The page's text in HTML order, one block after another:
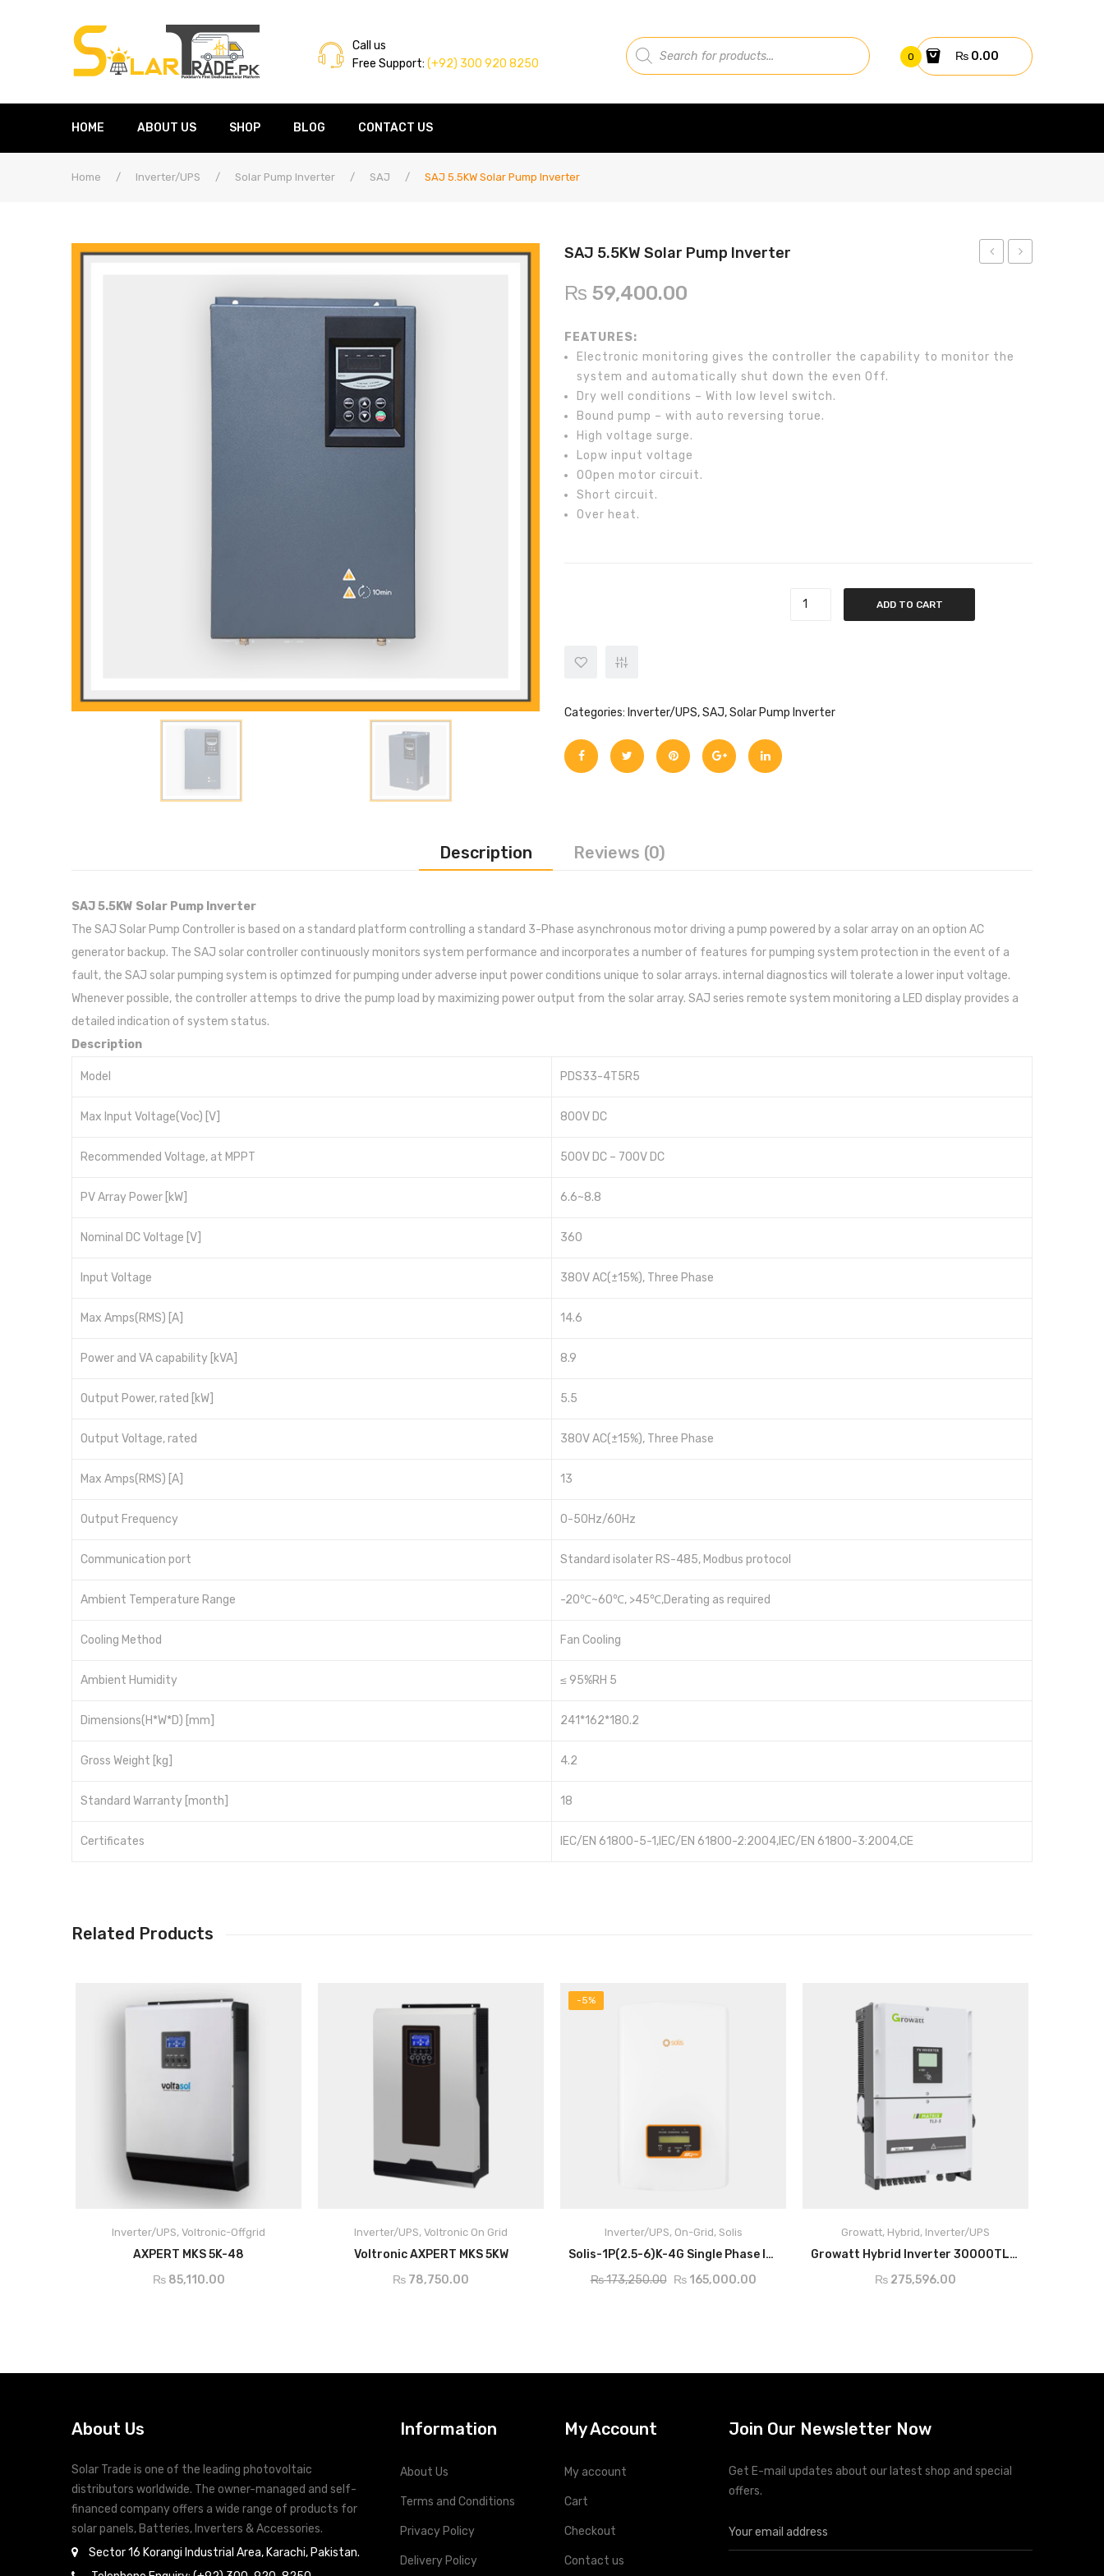
Call us
Free Support: (+92) 300 920 8250
Products
search
0 ₨0.00
HOME ABOUT US SHOP BLOG CONTACT US
Home / Inverter/UPS / Solar Pump Inverter / SAJ / SAJ 5.5KW Solar Pump Inverter
SAJ 5.5KW Solar Pump Inverter
₨ 59,400.00
FEATURES:
Electronic monitoring gives the controller the capability to monitor the
system and automatically shut down the even Off.
Dry well conditions – With low level switch.
Bound pump – with auto reversing torue.
High voltage surge.
Lopw input voltage
OOpen motor circuit.
Short circuit.
Over heat.
ADD TO CART
Categories: Inverter/UPS,SAJ,Solar Pump Inverter
Description Reviews (0)
SAJ 5.5KW Solar Pump Inverter
The SAJ Solar Pump Controller is based on a standard platform controlling a standard 3-Phase asynchronous motor driving a pump powered by a solar array on an option AC
generator backup. The SAJ solar controller continuously monitors system performance and incorporates a number of features for pumping system protection in the event of a
fault, the SAJ solar pumping system is optimzed for pumping under adverse input power conditions unique to solar arrays. internal diagnostics will tolerate a lower input voltage.
Whenever possible, the controller attemps to drive the pump load by maximizing power output from the solar array. SAJ series remote system monitoring a LED display provides a
detailed indication of system status.
Description
Model PDS33-4T5R5
Max Input Voltage(Voc) [V] 800V DC
Recommended Voltage, at MPPT 500V DC – 700V DC
PV Array Power [kW] 6.6~8.8
Nominal DC Voltage [V] 360
Input Voltage 380V AC(±15%), Three Phase
Max Amps(RMS) [A] 14.6
Power and VA capability [kVA] 8.9
Output Power, rated [kW] 5.5
Output Voltage, rated 380V AC(±15%), Three Phase
Max Amps(RMS) [A] 13
Output Frequency 0-50Hz/60Hz
Communication port Standard isolater RS-485, Modbus protocol
Ambient Temperature Range -20℃~60℃, >45℃,Derating as required
Cooling Method Fan Cooling
Ambient Humidity ≤ 95%RH 5
Dimensions(H*W*D) [mm] 241*162*180.2
Gross Weight [kg] 4.2
Standard Warranty [month] 18
Certificates IEC/EN 61800-5-1,IEC/EN 61800-2:2004,IEC/EN 61800-3:2004,CE
Related Products
Inverter/UPS, Voltronic-Offgrid
AXPERT MKS 5K-48
₨85,110.00
Main Features
Pure sine wave inverter
Selectable input voltage range for home
appliances and personal computers
Selectable charging current based on
power
Smart battery charger design for optimized
Cold start function
ADD TO CART
Inverter/UPS, Voltronic On Grid
Voltronic AXPERT MKS 5KW
₨ 78,750.00
ADD TO CART
-5%
Inverter/UPS, On-Grid, Solis
Solis-1P(2.5-6)K-4G Single Phase Inverter
₨173,250.00 ₨165,000.00
Growatt, Hybrid, Inverter/UPS
Growatt Hybrid Inverter 30000TL3-S
₨ 275,596.00
About Us
Solar Trade is one of the leading photovoltaic
distributors worldwide. The owner-managed and self-
financed company offers a wide range of products for
solar panels, Batteries, Inverters & Accessories.
Sector 16 Korangi Industrial Area, Karachi, Pakistan.
Information
About Us
Terms and Conditions
Privacy Policy
Delivery Policy
My Account
My account
Cart
Checkout
Contact us
Join Our Newsletter Now
Get E-mail updates about our latest shop and special
offers.